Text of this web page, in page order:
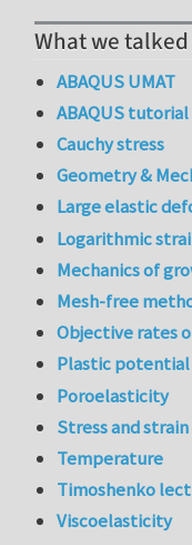
What we
ABAQUS UMAT
ABAQUS tutorial
Cauchy stress
Geometry &
Large elastic
Logarithmic
Mechanics of
Mesh-free
Objective rates
Plastic potential
Poroelasticity
Stress and strain
Temperature
Timoshenko
Viscoelasticity